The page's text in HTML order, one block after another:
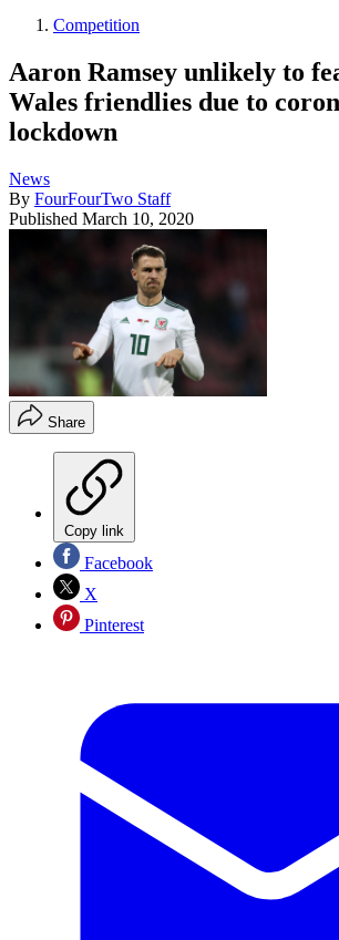
Competition
Aaron Ramsey unlikely to
Wales friendlies due to
lockdown
News
By FourFourTwo Staff
Published March 10, 2020
Share
Copy link
Facebook
X
Pinterest